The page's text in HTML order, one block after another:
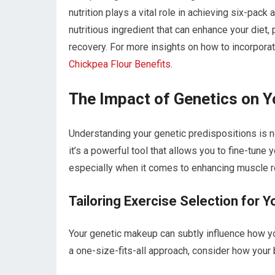
nutrition plays a vital role in achieving six-
nutritious ingredient that can enhance your
recovery. For more insights on how to
Chickpea Flour Benefits.
The Impact of Genetics on
Understanding your genetic predispositions is
it’s a powerful tool that allows you to fine-tune
especially when it comes to enhancing muscle
Tailoring Exercise Selection for
Your genetic makeup can subtly influence how
a one-size-fits-all approach, consider how your